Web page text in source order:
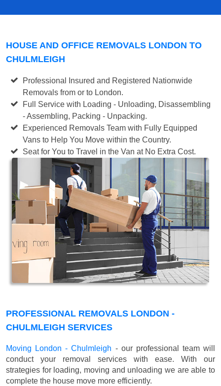
HOUSE AND OFFICE REMOVALS LONDON TO
CHULMLEIGH
Professional Insured and Registered Nationwide
Removals from or to London.
Full Service with Loading - Unloading, Disassembling
- Assembling, Packing - Unpacking.
Experienced Removals Team with Fully Equipped
Vans to Help You Move within the Country.
Seat for You to Travel in the Van at No Extra Cost.
PROFESSIONAL REMOVALS LONDON -
CHULMLEIGH SERVICES
Moving London - Chulmleigh - our professional team will
conduct your removal services with ease. With our
strategies for loading, moving and unloading we are able to
complete the house move more efficiently.